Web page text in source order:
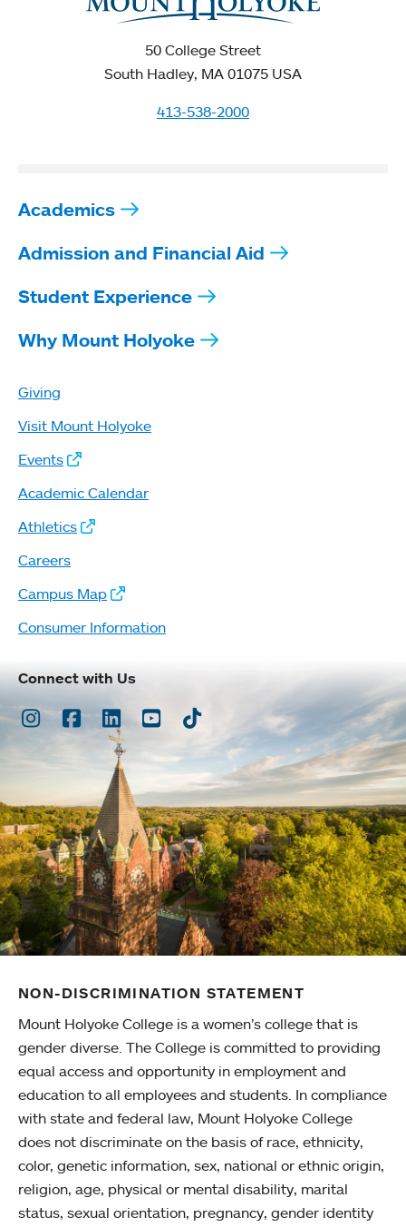
50 College Street
South Hadley, MA 01075 USA
413-538-2000
Academics
Admission and Financial Aid
Student Experience
Why Mount Holyoke
Giving
Visit Mount Holyoke
Events
Academic Calendar
Athletics
Careers
Campus Map
Consumer Information
Connect with Us
Instagram
Facebook
LinkedInYoutubeTikTok
NON-DISCRIMINATION STATEMENT
Mount Holyoke College is a women’s college that is
gender diverse. The College is committed to providing
equal access and opportunity in employment and
education to all employees and students. In compliance
with state and federal law, Mount Holyoke College
does not discriminate on the basis of race, ethnicity,
color, genetic information, sex, national or ethnic origin,
religion, age, physical or mental disability, marital
status, sexual orientation, pregnancy, gender identity